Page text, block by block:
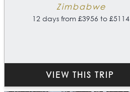
Zimbabwe
12 days from £3956 to £5114
VIEW THIS TRIP